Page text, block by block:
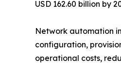
USD 162.60 billion by
Network automation
configuration,
operational costs,